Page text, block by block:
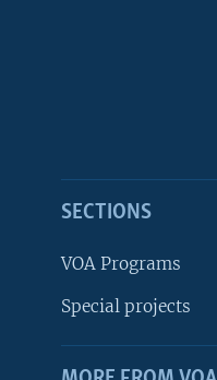
SECTIONS
VOA Programs
Special projects